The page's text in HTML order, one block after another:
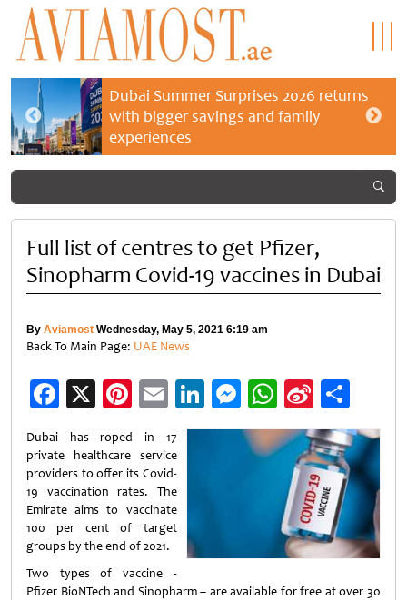
Dubai Summer Surprises 2026 returns
with bigger savings and family
experiences
Full list of centres to get Pfizer,
Sinopharm Covid-19 vaccines in Dubai
By Aviamost Wednesday, May 5, 2021 6:19 am
Back To Main Page: UAE News
Facebook
X Pinterest
EmailLinkedIn
Messenger
WhatsApp
Sina
Weibo
Dubai has roped in 17
private healthcare service
providers to offer its Covid-
19 vaccination rates. The
Emirate aims to vaccinate
100 per cent of target
groups by the end of 2021.
Two types of vaccine -
Pfizer BioNTech and Sinopharm – are available for free at over 30